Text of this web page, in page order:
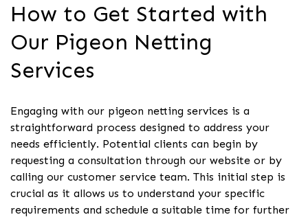
How to Get Started with
Our Pigeon Netting
Services
Engaging with our pigeon netting services is a
straightforward process designed to address your
needs efficiently. Potential clients can begin by
requesting a consultation through our website or by
calling our customer service team. This initial step is
crucial as it allows us to understand your specific
requirements and schedule a suitable time for further